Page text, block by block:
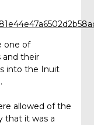
one of
and their
into the Inuit
allowed of the
that it was a